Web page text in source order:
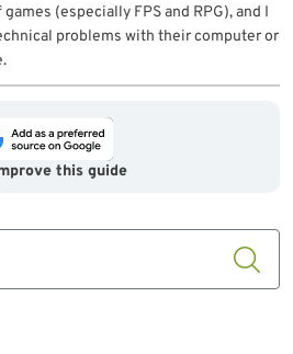
(especially FPS and RPG), and I
problems with their computer or
this guide